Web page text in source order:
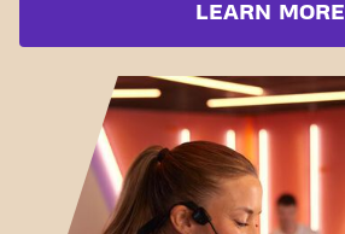
LEARN MORE